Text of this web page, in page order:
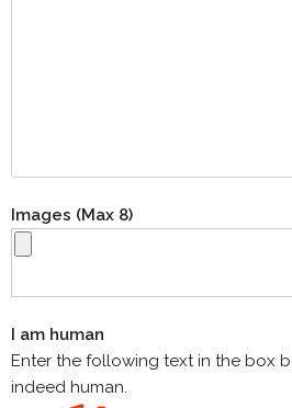
Images (Max 8)
I am human
Enter the following text in the box
indeed human.